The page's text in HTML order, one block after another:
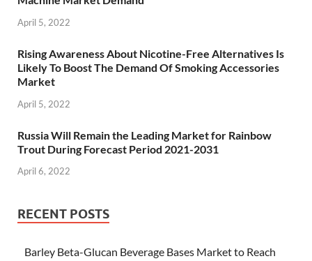
April 5, 2022
Rising Awareness About Nicotine-Free Alternatives Is
Likely To Boost The Demand Of Smoking Accessories
Market
April 5, 2022
Russia Will Remain the Leading Market for Rainbow
Trout During Forecast Period 2021-2031
April 6, 2022
RECENT POSTS
Barley Beta-Glucan Beverage Bases Market to Reach